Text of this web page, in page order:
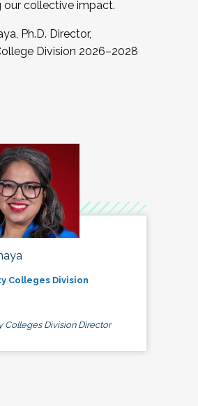
our collective impact.
Ph.D. Director,
Division 2026–2028
Colleges Division
Colleges Division Director